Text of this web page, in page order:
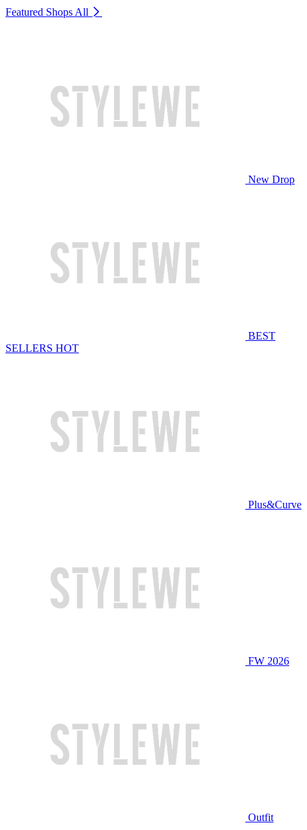
Featured Shops All
New Drop
BEST
SELLERS HOT
Plus&Curve
FW 2026
Outfit